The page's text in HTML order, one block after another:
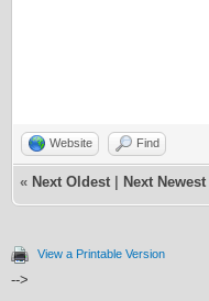
Website Find
« Next Oldest Next Newest
View a Printable Version
-->